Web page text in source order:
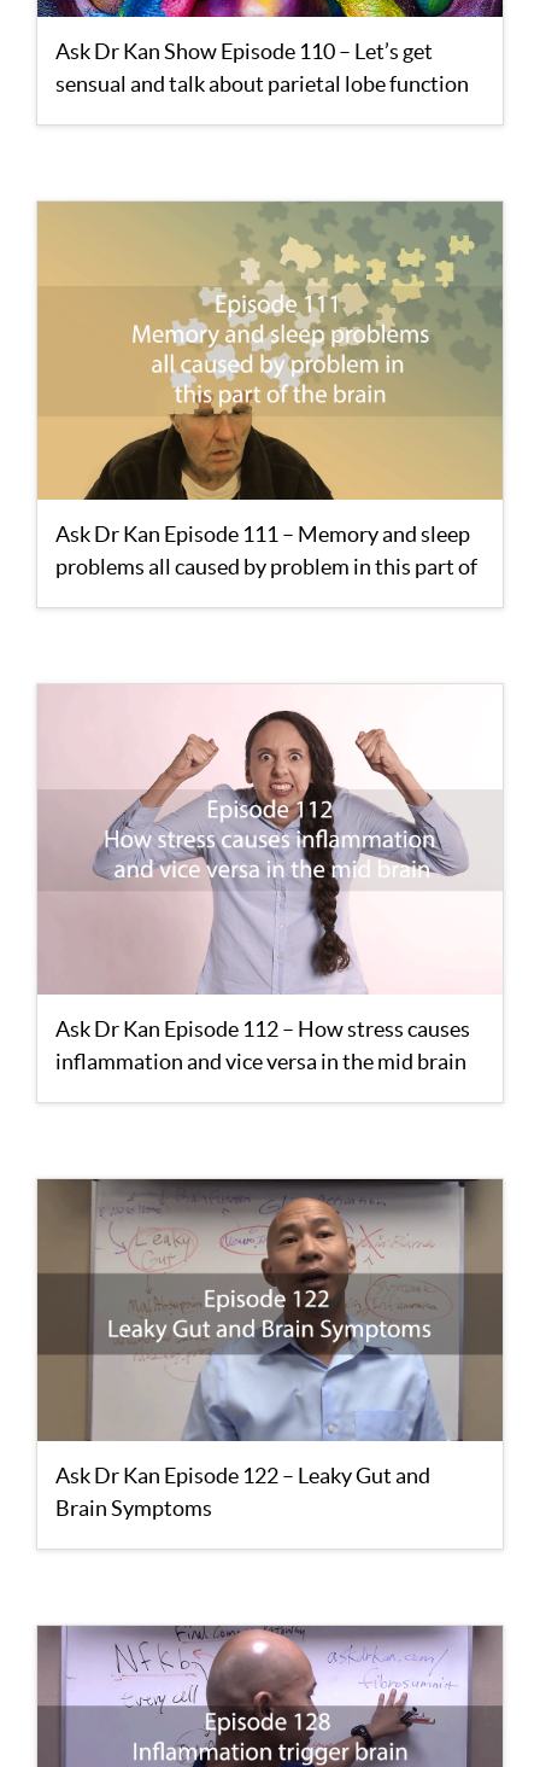
Ask Dr Kan Show Episode 110 – Let’s get
sensual and talk about parietal lobe function
Ask Dr Kan Episode 111 – Memory and sleep
problems all caused by problem in this part of
Ask Dr Kan Episode 112 – How stress causes
inflammation and vice versa in the mid brain
Ask Dr Kan Episode 122 – Leaky Gut and
Brain Symptoms